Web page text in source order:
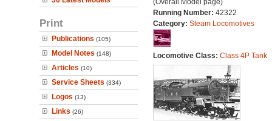
Print
Publications (105)
Model Notes (148)
Articles (10)
Service Sheets (334)
Logos (13)
Links (26)
(Overall Model page)
Running Number: 42322
Category: Steam Locomotives
Locomotive Class: Class 4P Tank